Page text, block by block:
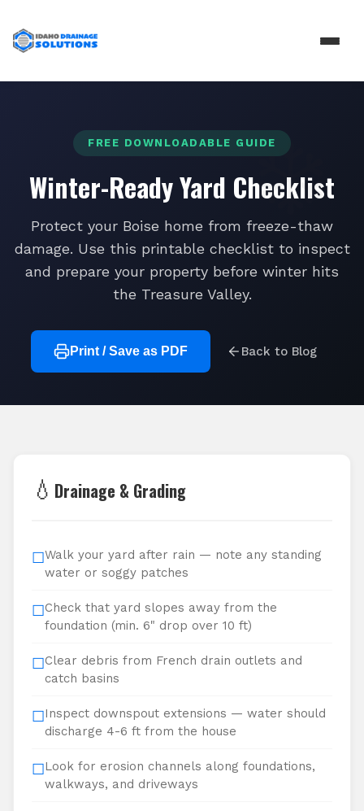
FREE DOWNLOADABLE GUIDE
Winter-Ready Yard Checklist
Protect your Boise home from freeze-thaw
damage. Use this printable checklist to inspect
and prepare your property before winter hits
the Treasure Valley.
Print / Save as PDF Back to Blog
💧 Drainage & Grading
☐Walk your yard after rain — note any standing
water or soggy patches
☐Check that yard slopes away from the
foundation (min. 6" drop over 10 ft)
☐Clear debris from French drain outlets and
catch basins
☐Inspect downspout extensions — water should
discharge 4-6 ft from the house
☐Look for erosion channels along foundations,
walkways, and driveways